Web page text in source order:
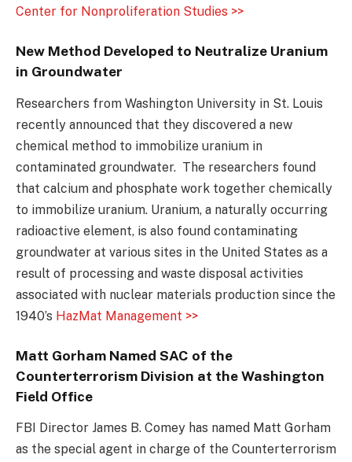
Center for Nonproliferation Studies >>
New Method Developed to Neutralize Uranium
in Groundwater
Researchers from Washington University in St. Louis
recently announced that they discovered a new
chemical method to immobilize uranium in
contaminated groundwater. The researchers found
that calcium and phosphate work together chemically
to immobilize uranium. Uranium, a naturally occurring
radioactive element, is also found contaminating
groundwater at various sites in the United States as a
result of processing and waste disposal activities
associated with nuclear materials production since the
1940’s HazMat Management >>
Matt Gorham Named SAC of the
Counterterrorism Division at the Washington
Field Office
FBI Director James B. Comey has named Matt Gorham
as the special agent in charge of the Counterterrorism